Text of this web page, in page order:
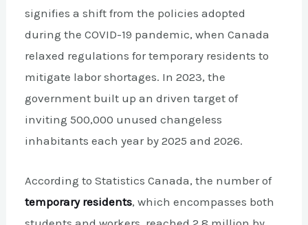
signifies a shift from the policies adopted
during the COVID-19 pandemic, when Canada
relaxed regulations for temporary residents to
mitigate labor shortages. In 2023, the
government built up an driven target of
inviting 500,000 unused changeless
inhabitants each year by 2025 and 2026.
According to Statistics Canada, the number of
temporary residents, which encompasses both